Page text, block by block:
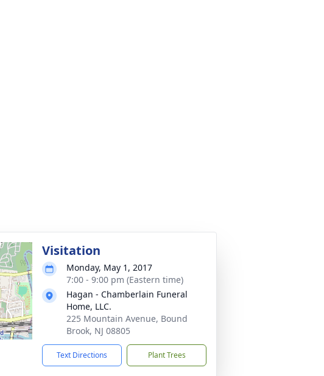
Visitation
Monday, May 1, 2017
7:00 - 9:00 pm (Eastern time)
Hagan - Chamberlain Funeral
Home, LLC.
225 Mountain Avenue, Bound
Brook, NJ 08805
Text Directions Plant Trees